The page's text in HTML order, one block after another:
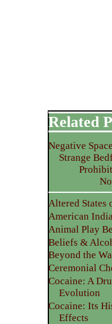
Related
Negative Space
Strange
Altered States
American
Animal Play
Beliefs &
Beyond the
Ceremonial
Cocaine: A
Evolution
Cocaine: Its
Effects